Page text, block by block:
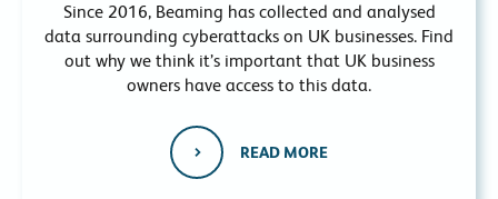
Since 2016, Beaming has collected and analysed
data surrounding cyberattacks on UK businesses. Find
out why we think it’s important that UK business
owners have access to this data.
READ MORE